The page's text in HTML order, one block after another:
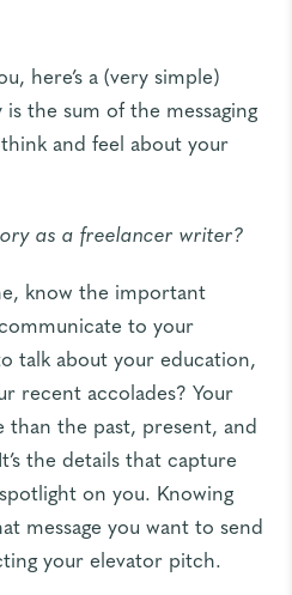
here’s a (very simple)
the sum of the messaging
and feel about your
as a freelancer writer?
know the important
to your
talk about your education,
recent accolades? Your
the past, present, and
the details that capture
on you. Knowing
message you want to send
your elevator pitch.